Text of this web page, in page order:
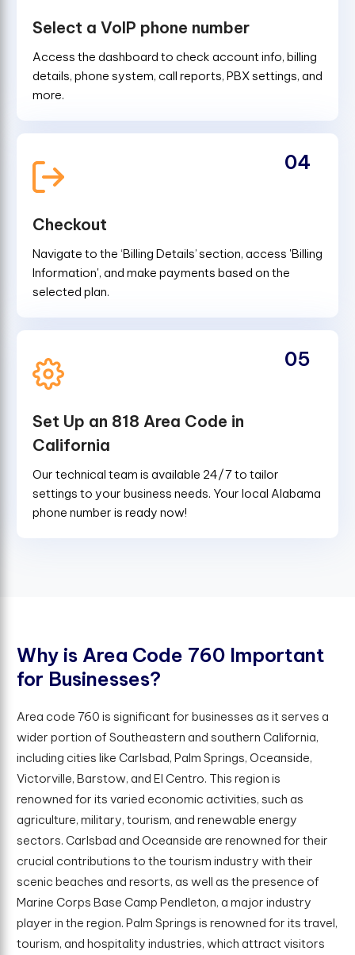
Select a VoIP phone number
Access the dashboard to check account info, billing
details, phone system, call reports, PBX settings, and
more.
Checkout
Navigate to the ‘Billing Details’ section, access 'Billing
Information', and make payments based on the
selected plan.
04
Set Up an 818 Area Code in
California
Our technical team is available 24/7 to tailor
settings to your business needs. Your local Alabama
phone number is ready now!
05
Why is Area Code 760 Important
for Businesses?
Area code 760 is significant for businesses as it serves a
wider portion of Southeastern and southern California,
including cities like Carlsbad, Palm Springs, Oceanside,
Victorville, Barstow, and El Centro. This region is
renowned for its varied economic activities, such as
agriculture, military, tourism, and renewable energy
sectors. Carlsbad and Oceanside are renowned for their
crucial contributions to the tourism industry with their
scenic beaches and resorts, as well as the presence of
Marine Corps Base Camp Pendleton, a major industry
player in the region. Palm Springs is renowned for its travel,
tourism, and hospitality industries, which attract visitors